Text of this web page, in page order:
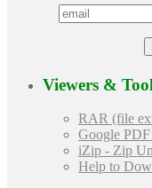
Viewers &
RAR (file
Google
iZip - Zip
Help to